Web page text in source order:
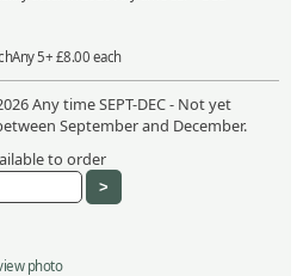
Any 5+ £8.00 each
Any time SEPT-DEC - Not yet
September and December.
to order
photo